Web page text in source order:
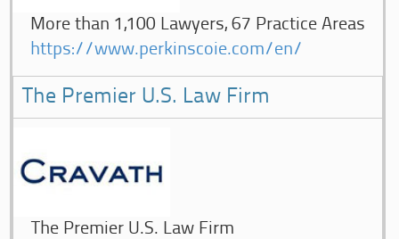
More than 1,100 Lawyers, 67 Practice Areas
https://www.perkinscoie.com/en/
The Premier U.S. Law Firm
The Premier U.S. Law Firm